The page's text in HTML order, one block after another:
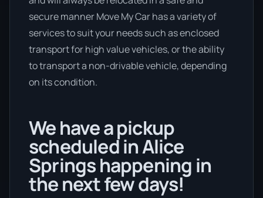
secure manner Move My Car has a variety of
services to suit your needs such as enclosed
transport for high value vehicles, or the ability
to transport a non-drivable vehicle, depending
on its condition.
We have a pickup
scheduled in Alice
Springs happening in
the next few days!